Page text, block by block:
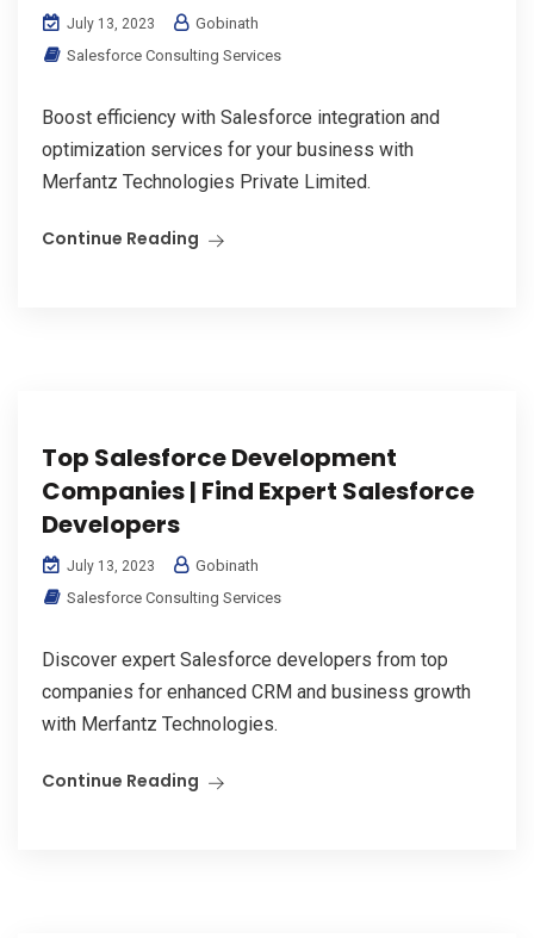
July 13, 2023
Gobinath
Salesforce Consulting Services
Boost efficiency with Salesforce integration and
optimization services for your business with
Merfantz Technologies Private Limited.
Continue Reading
Top Salesforce Development
Companies | Find Expert Salesforce
Developers
July 13, 2023
Gobinath
Salesforce Consulting Services
Discover expert Salesforce developers from top
companies for enhanced CRM and business growth
with Merfantz Technologies.
Continue Reading